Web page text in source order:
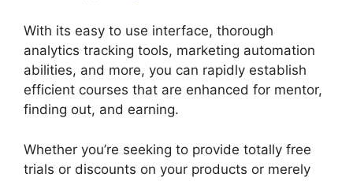
With its easy to use interface, thorough
analytics tracking tools, marketing automation
abilities, and more, you can rapidly establish
efficient courses that are enhanced for mentor,
finding out, and earning.
Whether you’re seeking to provide totally free
trials or discounts on your products or merely